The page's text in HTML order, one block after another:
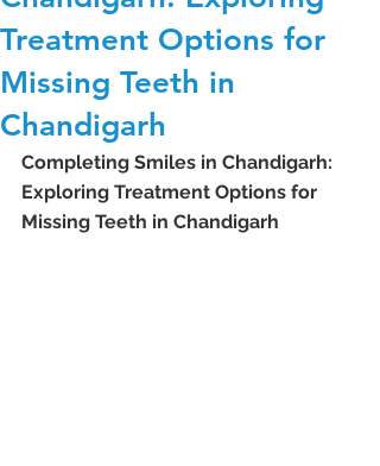
Treatment Options for
Missing Teeth in
Chandigarh
Completing Smiles in Chandigarh:
Exploring Treatment Options for
Missing Teeth in Chandigarh